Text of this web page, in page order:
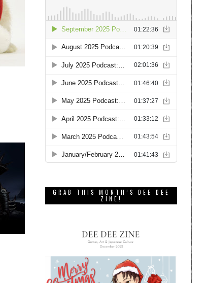
GRAB THIS MONTH’S DEE DEE
ZINE!